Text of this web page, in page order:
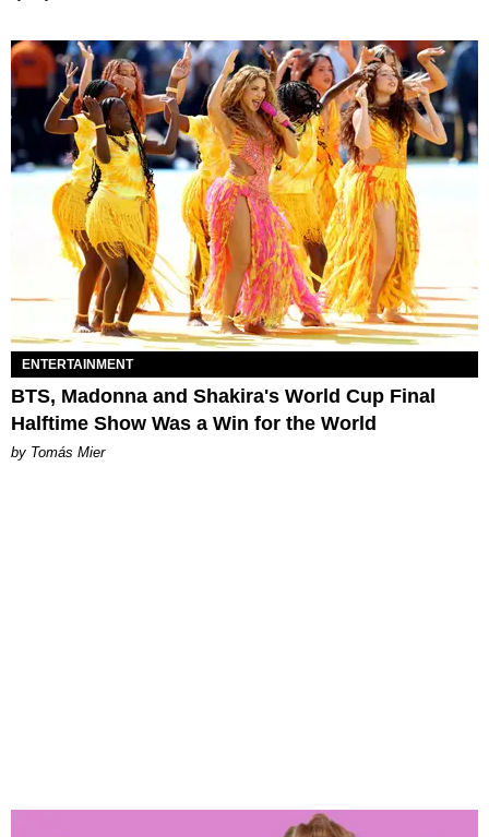
ENTERTAINMENT
BTS, Madonna and Shakira's World Cup Final
Halftime Show Was a Win for the World
by Tomás Mier